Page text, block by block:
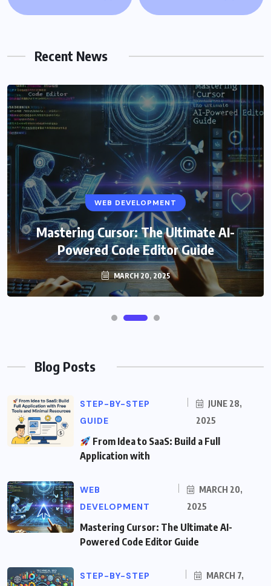
Recent News
WEB DEVELOPMENT
Mastering Cursor: The Ultimate AI-
Powered Code Editor Guide
MARCH 20, 2025
Blog Posts
STEP-BY-STEP
GUIDE
JUNE 28,
2025
From Idea to SaaS: Build a Full
Application with
WEB
DEVELOPMENT
MARCH 20,
2025
Mastering Cursor: The Ultimate AI-
Powered Code Editor Guide
STEP-BY-STEP
MARCH 7,